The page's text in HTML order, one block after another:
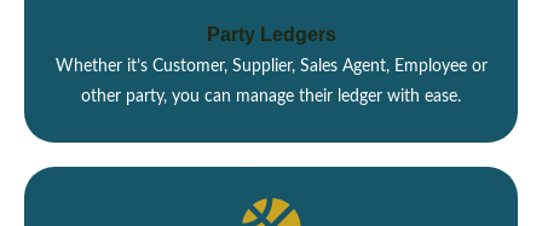
Party Ledgers
Whether it’s Customer, Supplier, Sales Agent, Employee or
other party, you can manage their ledger with ease.